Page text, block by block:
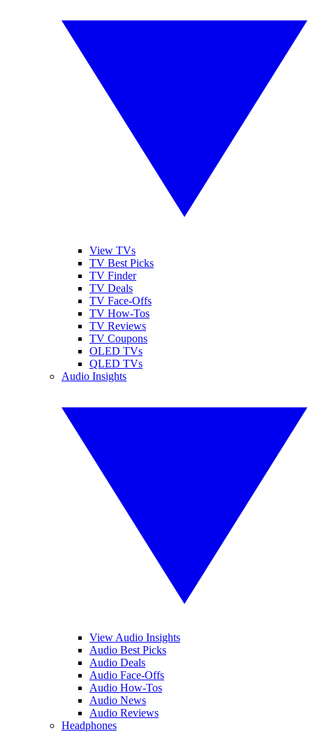
View TVs
TV Best Picks
TV Finder
TV Deals
TV Face-Offs
TV How-Tos
TV Reviews
TV Coupons
OLED TVs
QLED TVs
Audio Insights
View Audio Insights
Audio Best Picks
Audio Deals
Audio Face-Offs
Audio How-Tos
Audio News
Audio Reviews
Headphones